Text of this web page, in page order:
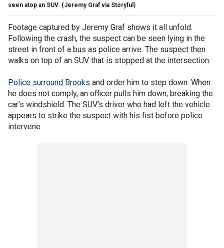
seen atop an SUV. (Jeremy Graf via Storyful)
Footage captured by Jeremy Graf shows it all unfold.
Following the crash, the suspect can be seen lying in the
street in front of a bus as police arrive. The suspect then
walks on top of an SUV that is stopped at the intersection.
Police surround Brooks and order him to step down. When
he does not comply, an officer pulls him down, breaking the
car's windshield. The SUV's driver who had left the vehicle
appears to strike the suspect with his fist before police
intervene.